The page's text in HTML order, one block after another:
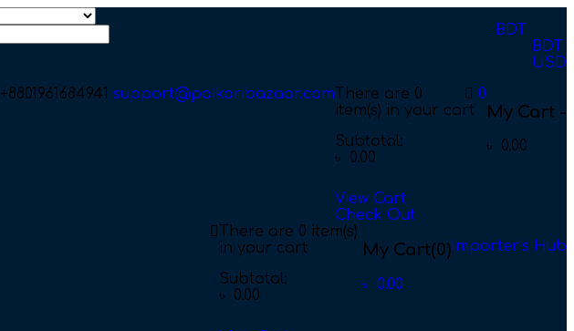
BDT
BDT
USD
My Cart -
৳ 0.00
0
There are 0
item(s) in your cart
Subtotal:
৳
0.00
View Cart
Check Out
+8801961684941 support@paikaribazaar.com
Importer’s Hub
My Cart(0)
৳ 0.00
There are 0 item(s)
in your cart
Subtotal:
৳
0.00